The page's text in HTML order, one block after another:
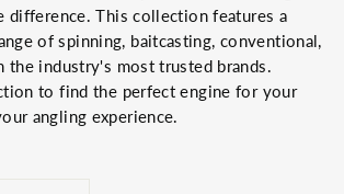
difference. This collection features a
of spinning, baitcasting, conventional,
the industry's most trusted brands.
to find the perfect engine for your
angling experience.